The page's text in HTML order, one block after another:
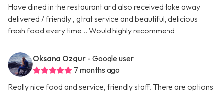
Have dined in the restaurant and also received take away
delivered / friendly , gtrat service and beautiful, delicious
fresh food every time .. Would highly recommend
Oksana Ozgur - Google user
7 months ago
Really nice food and service, friendly staff. There are options